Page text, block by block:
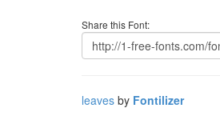
Share this Font:
leaves by Fontilizer